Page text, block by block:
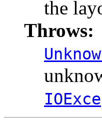
the
Throws: